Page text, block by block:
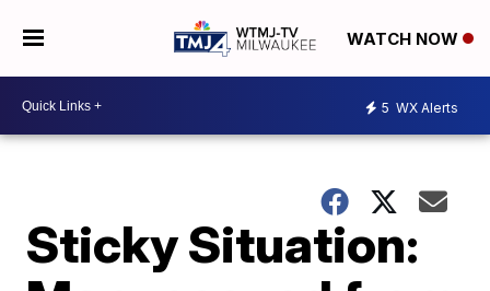
WATCH NOW
5 WX Alerts
Sticky Situation: